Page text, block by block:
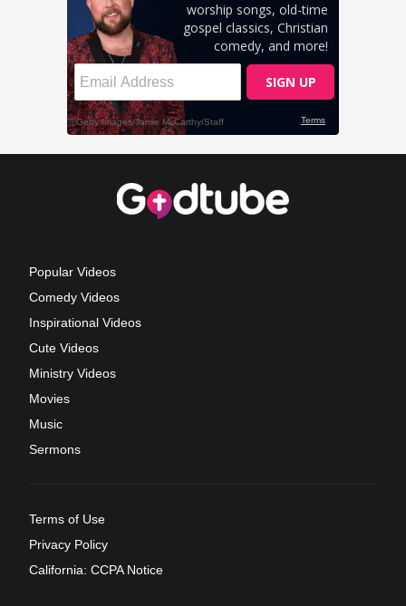
Popular Videos
Comedy Videos
Inspirational Videos
Cute Videos
Ministry Videos
Movies
Music
Sermons
Terms of Use
Privacy Policy
California: CCPA Notice